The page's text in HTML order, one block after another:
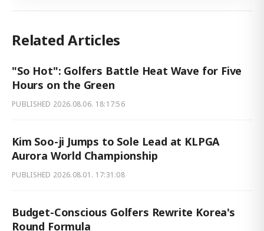
Related Articles
"So Hot": Golfers Battle Heat Wave for Five
Hours on the Green
PUBLISHED 2026.08.06. 18:17:56
Kim Soo-ji Jumps to Sole Lead at KLPGA
Aurora World Championship
PUBLISHED 2026.08.01. 17:31:08
Budget-Conscious Golfers Rewrite Korea's
Round Formula